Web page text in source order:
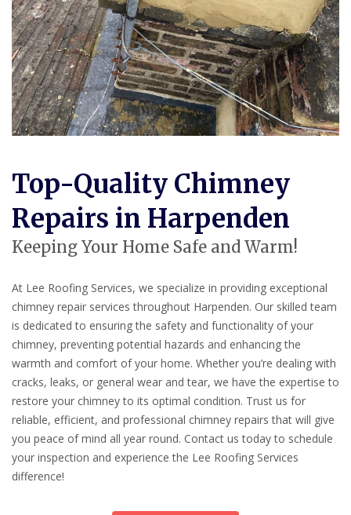
Top-Quality Chimney
Repairs in Harpenden
Keeping Your Home Safe and Warm!
At Lee Roofing Services, we specialize in providing exceptional
chimney repair services throughout Harpenden. Our skilled team
is dedicated to ensuring the safety and functionality of your
chimney, preventing potential hazards and enhancing the
warmth and comfort of your home. Whether you’re dealing with
cracks, leaks, or general wear and tear, we have the expertise to
restore your chimney to its optimal condition. Trust us for
reliable, efficient, and professional chimney repairs that will give
you peace of mind all year round. Contact us today to schedule
your inspection and experience the Lee Roofing Services
difference!